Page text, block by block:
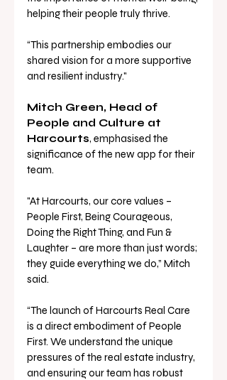
helping their people truly thrive.
“This partnership embodies our
shared vision for a more supportive
and resilient industry."
Mitch Green, Head of
People and Culture at
Harcourts, emphasised the
significance of the new app for their
team.
"At Harcourts, our core values –
People First, Being Courageous,
Doing the Right Thing, and Fun &
Laughter – are more than just words;
they guide everything we do,” Mitch
said.
“The launch of Harcourts Real Care
is a direct embodiment of People
First. We understand the unique
pressures of the real estate industry,
and ensuring our team has robust